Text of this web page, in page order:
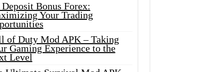
Bonus Forex:
Your Trading
of Duty Mod APK – Taking
Gaming Experience to the
Level